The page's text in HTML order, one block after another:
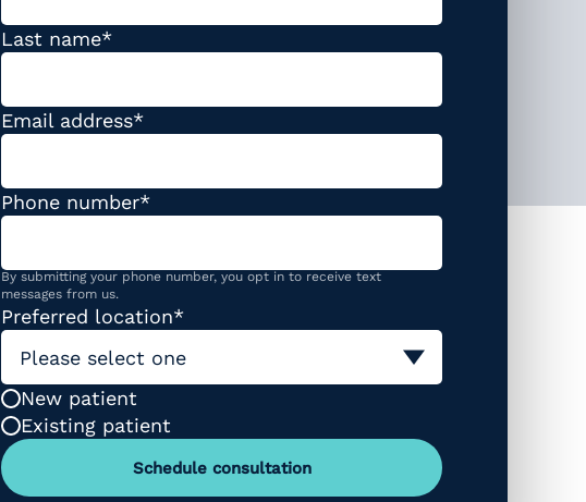
Last name*required
Email address*required
Phone number*required
By submitting your phone number, you opt in to receive text
messages from us.
Preferred location*required
Please select one
Patient type (required)
New patient
Existing patient
Schedule consultation